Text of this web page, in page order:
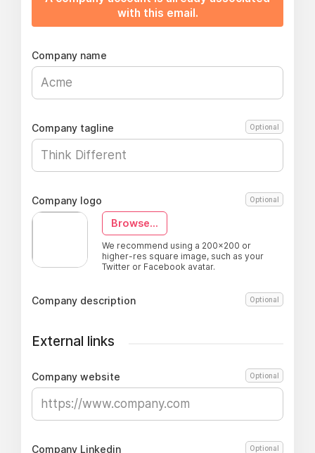
with this email.
Company name
Company tagline Optional
Company logo Optional
Browse...
We recommend using a 200x200 or
higher-res square image, such as your
Twitter or Facebook avatar.
Company description Optional
External links
Company website Optional
Company Linkedin Optional